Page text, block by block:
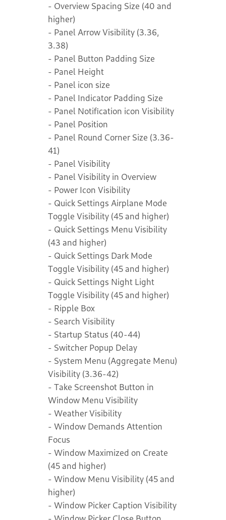
- Overview Spacing Size (40 and
higher)
- Panel Arrow Visibility (3.36,
3.38)
- Panel Button Padding Size
- Panel Height
- Panel icon size
- Panel Indicator Padding Size
- Panel Notification icon Visibility
- Panel Position
- Panel Round Corner Size (3.36-
41)
- Panel Visibility
- Panel Visibility in Overview
- Power Icon Visibility
- Quick Settings Airplane Mode
Toggle Visibility (45 and higher)
- Quick Settings Menu Visibility
(43 and higher)
- Quick Settings Dark Mode
Toggle Visibility (45 and higher)
- Quick Settings Night Light
Toggle Visibility (45 and higher)
- Ripple Box
- Search Visibility
- Startup Status (40-44)
- Switcher Popup Delay
- System Menu (Aggregate Menu)
Visibility (3.36-42)
- Take Screenshot Button in
Window Menu Visibility
- Weather Visibility
- Window Demands Attention
Focus
- Window Maximized on Create
(45 and higher)
- Window Menu Visibility (45 and
higher)
- Window Picker Caption Visibility